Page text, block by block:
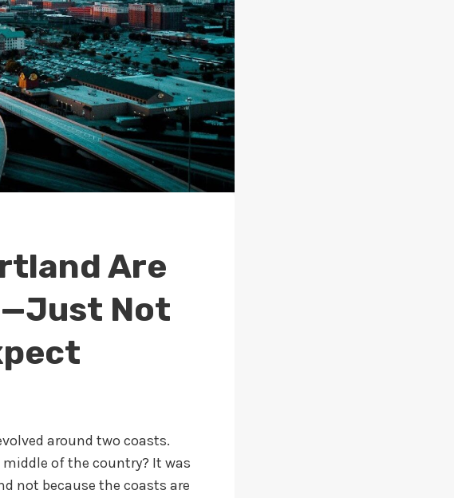
Are
Not
around two coasts.
middle of the country? It was
not because the coasts are